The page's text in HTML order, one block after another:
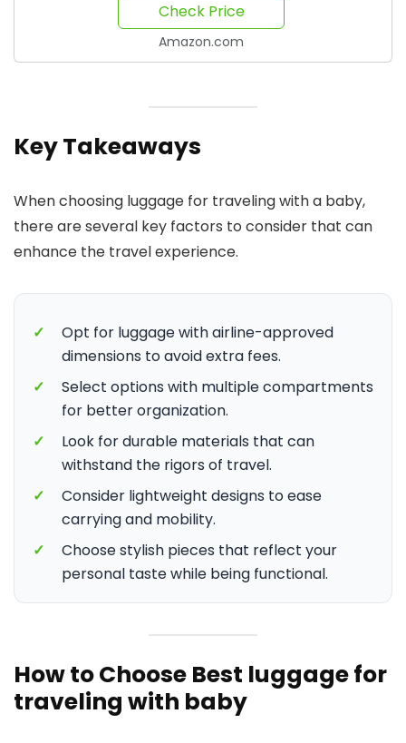
Check Price
Amazon.com
Key Takeaways
When choosing luggage for traveling with a baby,
there are several key factors to consider that can
enhance the travel experience.
✓
Opt for luggage with airline-approved
dimensions to avoid extra fees.
✓
Select options with multiple compartments
for better organization.
✓
Look for durable materials that can
withstand the rigors of travel.
✓
Consider lightweight designs to ease
carrying and mobility.
✓
Choose stylish pieces that reflect your
personal taste while being functional.
How to Choose Best luggage for
traveling with baby